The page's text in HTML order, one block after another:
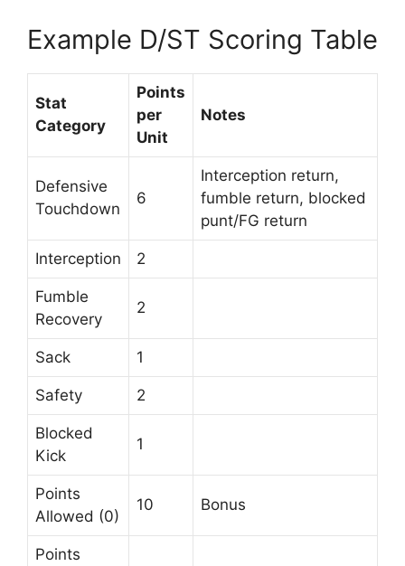
Example D/ST Scoring Table
Stat
Category
Points
per
Unit
Notes
Defensive
Touchdown
6
Interception return,
fumble return, blocked
punt/FG return
Interception 2
Fumble
Recovery
2
Sack 1
Safety 2
Blocked
Kick
1
Points
Allowed (0)
10 Bonus
Points